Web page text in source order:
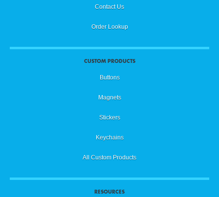
Contact Us
Order Lookup
CUSTOM PRODUCTS
Buttons
Magnets
Stickers
Keychains
All Custom Products
RESOURCES